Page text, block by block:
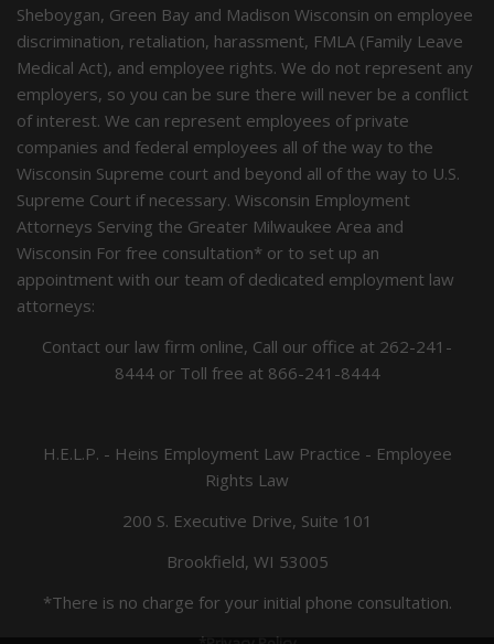
Sheboygan, Green Bay and Madison Wisconsin on employee
discrimination, retaliation, harassment, FMLA (Family Leave
Medical Act), and employee rights. We do not represent any
employers, so you can be sure there will never be a conflict
of interest. We can represent employees of private
companies and federal employees all of the way to the
Wisconsin Supreme court and beyond all of the way to U.S.
Supreme Court if necessary. Wisconsin Employment
Attorneys Serving the Greater Milwaukee Area and
Wisconsin For free consultation* or to set up an
appointment with our team of dedicated employment law
attorneys:
Contact our law firm online, Call our office at 262-241-
8444or Toll free at 866-241-8444
H.E.L.P. - Heins Employment Law Practice - Employee
Rights Law
200 S. Executive Drive, Suite 101
Brookfield, WI 53005
*There is no charge for your initial phone consultation.